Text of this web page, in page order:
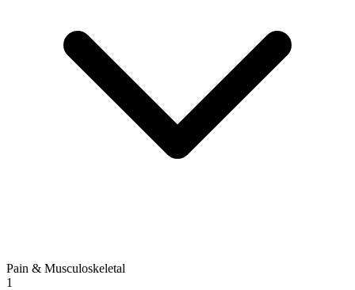
Pain & Musculoskeletal
1